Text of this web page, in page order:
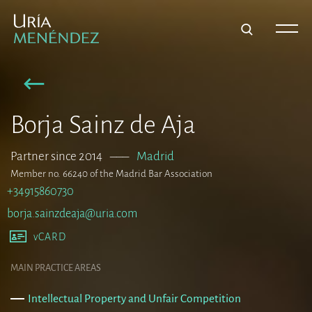
Borja Sainz de Aja
Partner since 2014 ––– Madrid
Member no. 66240 of the Madrid Bar Association
+34915860730
borja.sainzdeaja@uria.com
vCARD
MAIN PRACTICE AREAS
Intellectual Property and Unfair Competition